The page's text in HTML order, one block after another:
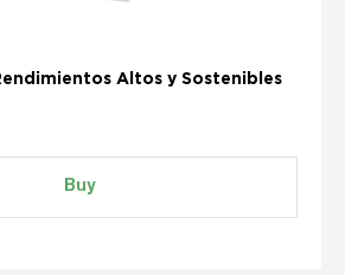
Altos y Sostenibles
Buy